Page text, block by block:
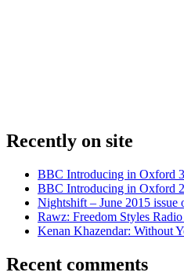
Recently on site
BBC Introducing in Oxford
BBC Introducing in Oxford
Nightshift – June 2015
Rawz: Freedom Styles
Kenan Khazendar: Without
Recent comments